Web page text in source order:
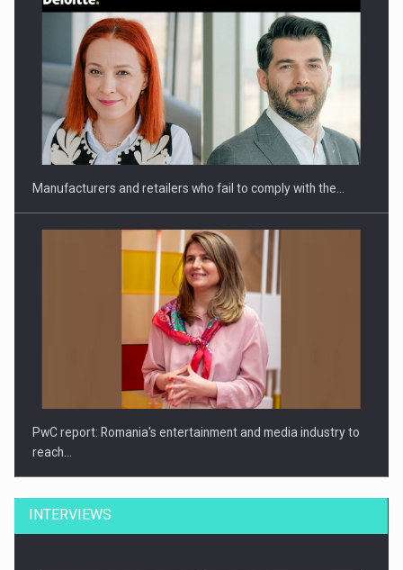
Webinar - Business Evolution-RETHINK STRATEGY-Finantare
Investitii Digitalizare
Manufacturers and retailers who fail to comply with the…
PwC report: Romania's entertainment and media industry to
reach…
INTERVIEWS